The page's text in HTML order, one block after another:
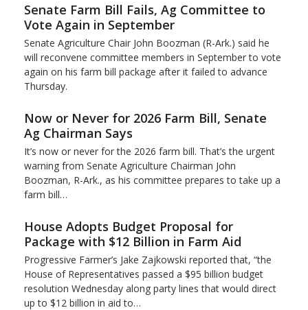
Senate Farm Bill Fails, Ag Committee to
Vote Again in September
Senate Agriculture Chair John Boozman (R-Ark.) said he
will reconvene committee members in September to vote
again on his farm bill package after it failed to advance
Thursday.
Now or Never for 2026 Farm Bill, Senate
Ag Chairman Says
It’s now or never for the 2026 farm bill. That’s the urgent
warning from Senate Agriculture Chairman John
Boozman, R-Ark., as his committee prepares to take up a
farm bill…
House Adopts Budget Proposal for
Package with $12 Billion in Farm Aid
Progressive Farmer’s Jake Zajkowski reported that, “the
House of Representatives passed a $95 billion budget
resolution Wednesday along party lines that would direct
up to $12 billion in aid to…